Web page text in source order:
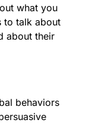
what you
to talk about
about their
behaviors